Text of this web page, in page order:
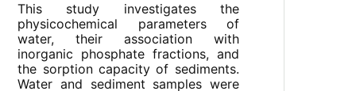
This study investigates the
physicochemical parameters of
water, their association with
inorganic phosphate fractions, and
the sorption capacity of sediments.
Water and sediment samples were